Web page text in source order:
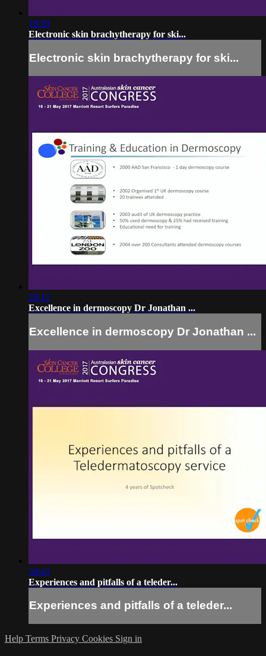
18:29
Electronic skin brachytherapy for ski...
Electronic skin brachytherapy for ski...
26:12
Excellence in dermoscopy Dr Jonathan ...
Excellence in dermoscopy Dr Jonathan ...
30:43
Experiences and pitfalls of a teleder...
Experiences and pitfalls of a teleder...
Help Terms Privacy Cookies Sign in